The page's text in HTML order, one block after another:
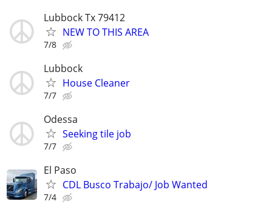
Lubbock Tx 79412
NEW TO THIS AREA
7/8
Lubbock
House Cleaner
7/7
Odessa
Seeking tile job
7/7
El Paso
CDL Busco Trabajo/ Job Wanted
7/4